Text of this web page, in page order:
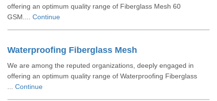
offering an optimum quality range of Fiberglass Mesh 60
GSM.... Continue
Waterproofing Fiberglass Mesh
We are among the reputed organizations, deeply engaged in
offering an optimum quality range of Waterproofing Fiberglass
Continue